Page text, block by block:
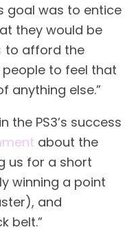
goal was to entice
they would be
to afford the
people to feel that
anything else.”
the PS3’s success
about the
us for a short
winning a point
and
belt.”